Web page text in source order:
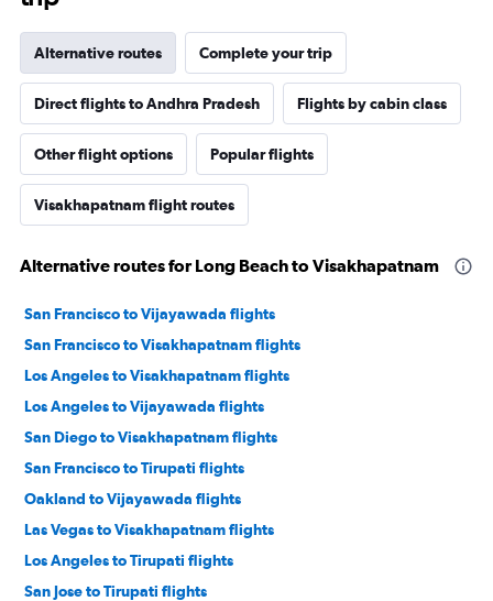
Alternative routes Complete your trip
Direct flights to Andhra Pradesh Flights by cabin class
Other flight options Popular flights
Visakhapatnam flight routes
Alternative routes for Long Beach to Visakhapatnam
San Francisco to Vijayawada flights
San Francisco to Visakhapatnam flights
Los Angeles to Visakhapatnam flights
Los Angeles to Vijayawada flights
San Diego to Visakhapatnam flights
San Francisco to Tirupati flights
Oakland to Vijayawada flights
Las Vegas to Visakhapatnam flights
Los Angeles to Tirupati flights
San Jose to Tirupati flights